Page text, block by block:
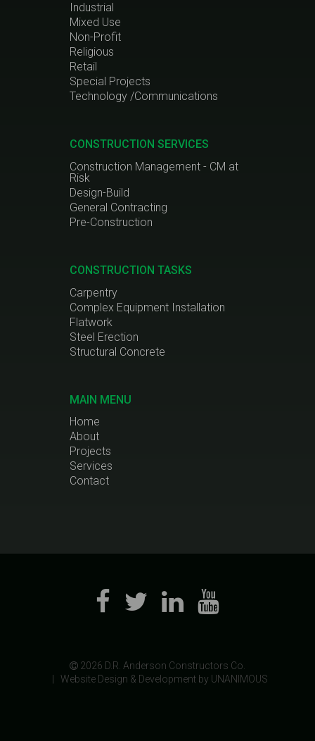
Industrial
Mixed Use
Non-Profit
Religious
Retail
Special Projects
Technology /Communications
CONSTRUCTION SERVICES
Construction Management - CM at
Risk
Design-Build
General Contracting
Pre-Construction
CONSTRUCTION TASKS
Carpentry
Complex Equipment Installation
Flatwork
Steel Erection
Structural Concrete
MAIN MENU
Home
About
Projects
Services
Contact
 2026 D.R. Anderson Constructors Co.
Website Design & Development by UNANIMOUS